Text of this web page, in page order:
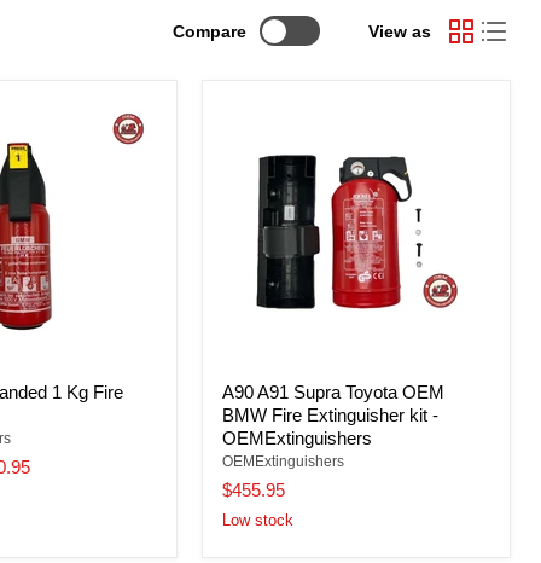
Compare View as
1 Kg Fire
A90 A91 Supra Toyota OEM
BMW Fire Extinguisher kit -
OEMExtinguishers
OEMExtinguishers
$455.95
Low stock